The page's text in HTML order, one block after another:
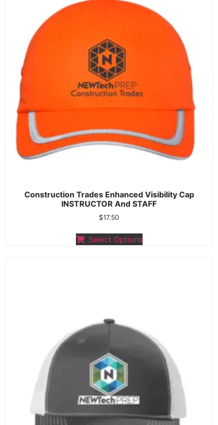
Construction Trades Enhanced Visibility Cap
INSTRUCTOR And STAFF
$17.50
Select Options